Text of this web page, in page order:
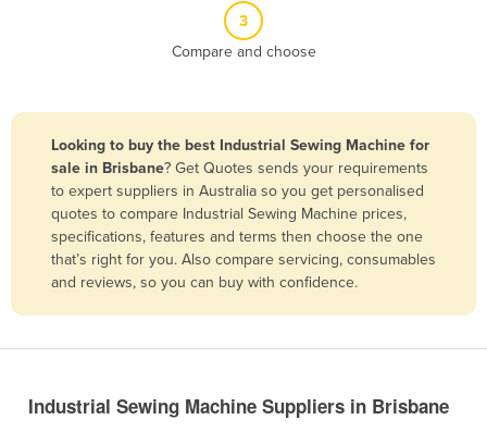
Bangladesh
Barbados
Belarus
Belgium
Bolivia
3
Compare and choose
Looking to buy the best Industrial Sewing Machine for
sale in Brisbane? Get Quotes sends your requirements
to expert suppliers in Australia so you get personalised
quotes to compare Industrial Sewing Machine prices,
specifications, features and terms then choose the one
that’s right for you. Also compare servicing, consumables
and reviews, so you can buy with confidence.
Industrial Sewing Machine Suppliers in Brisbane